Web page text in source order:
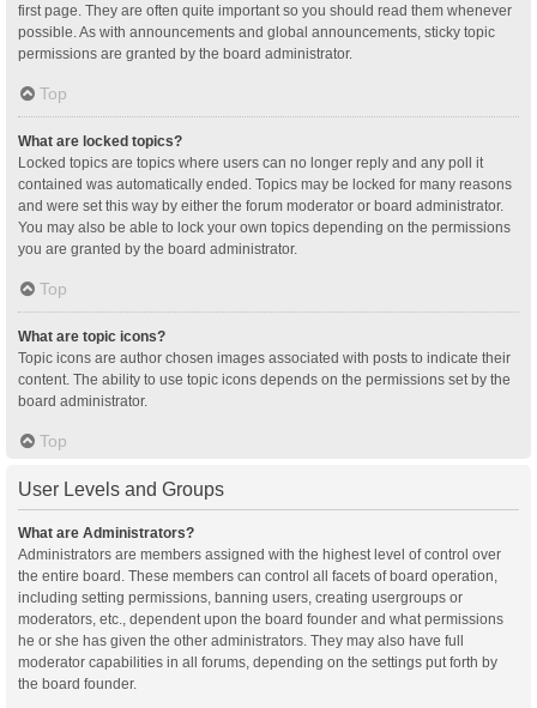
first page. They are often quite important so you should read them whenever
possible. As with announcements and global announcements, sticky topic
permissions are granted by the board administrator.
Top
What are locked topics?
Locked topics are topics where users can no longer reply and any poll it
contained was automatically ended. Topics may be locked for many reasons
and were set this way by either the forum moderator or board administrator.
You may also be able to lock your own topics depending on the permissions
you are granted by the board administrator.
Top
What are topic icons?
Topic icons are author chosen images associated with posts to indicate their
content. The ability to use topic icons depends on the permissions set by the
board administrator.
Top
User Levels and Groups
What are Administrators?
Administrators are members assigned with the highest level of control over
the entire board. These members can control all facets of board operation,
including setting permissions, banning users, creating usergroups or
moderators, etc., dependent upon the board founder and what permissions
he or she has given the other administrators. They may also have full
moderator capabilities in all forums, depending on the settings put forth by
the board founder.